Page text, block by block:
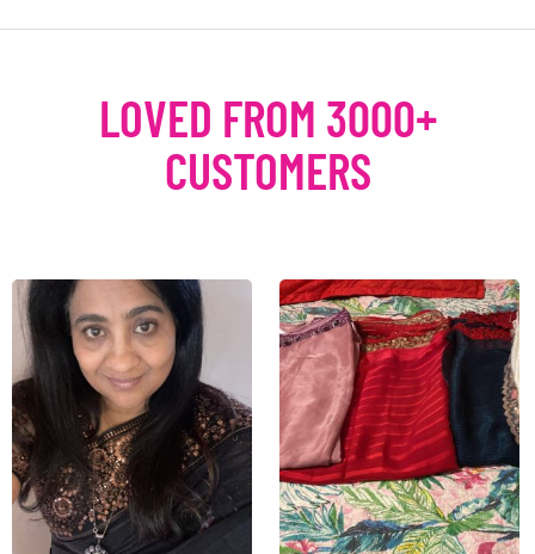
LOVED FROM 3000+
CUSTOMERS